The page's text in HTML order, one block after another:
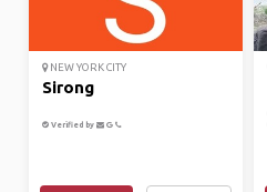
NEW YORK CITY
Sirong
Verified by